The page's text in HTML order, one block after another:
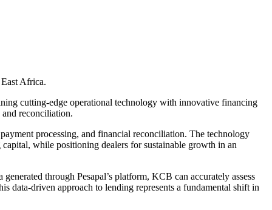
Africa.
cutting-edge operational technology with innovative financing
reconciliation.
processing, and financial reconciliation. The technology
while positioning dealers for sustainable growth in an
through Pesapal’s platform, KCB can accurately assess
data-driven approach to lending represents a fundamental shift in